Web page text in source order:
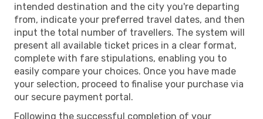
intended destination and the city you're departing
from, indicate your preferred travel dates, and then
input the total number of travellers. The system will
present all available ticket prices in a clear format,
complete with fare stipulations, enabling you to
easily compare your choices. Once you have made
your selection, proceed to finalise your purchase via
our secure payment portal.
Following the successful completion of your